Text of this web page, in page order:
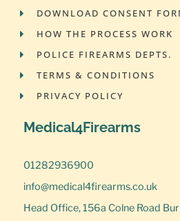
DOWNLOAD CONSENT
HOW THE PROCESS WORK
POLICE FIREARMS DEPTS.
TERMS & CONDITIONS
PRIVACY POLICY
Medical4Firearms
01282936900
info@medical4firearms.co.uk
Head Office, 156a Colne Road